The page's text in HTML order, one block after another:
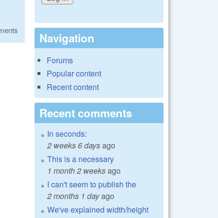
Navigation
Forums
Popular content
Recent content
Recent comments
In seconds:
2 weeks 6 daysago
This is a necessary
1 month 2 weeksago
I can't seem to publish the
2 months 1 dayago
We've explained width/height